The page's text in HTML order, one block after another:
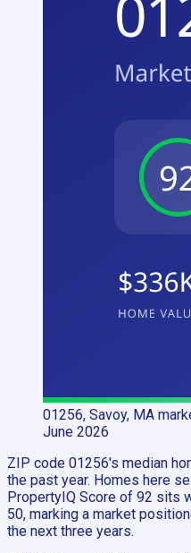
01256, Savoy, MA
June 2026
ZIP code 01256's median
the past year. Homes here
PropertyIQ Score of 92 sits
50, marking a market
the next three years.